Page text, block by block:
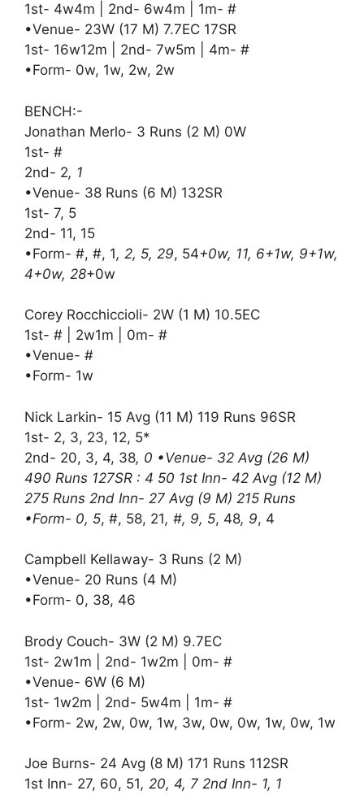
1st- 4w4m | 2nd- 6w4m | 1m- #
•Venue- 23W (17 M) 7.7EC 17SR
1st- 16w12m | 2nd- 7w5m | 4m- #
•Form- 0w, 1w, 2w, 2w
BENCH:-
Jonathan Merlo- 3 Runs (2 M) 0W
1st- #
2nd- 2, 1
•Venue- 38 Runs (6 M) 132SR
1st- 7, 5
2nd- 11, 15
•Form- #, #, 1, 2, 5, 29, 54+0w, 11, 6+1w, 9+1w,
4+0w, 28+0w
Corey Rocchiccioli- 2W (1 M) 10.5EC
1st- # | 2w1m | 0m- #
•Venue- #
•Form- 1w
Nick Larkin- 15 Avg (11 M) 119 Runs 96SR
1st- 2, 3, 23, 12, 5*
2nd- 20, 3, 4, 38, 0 •Venue- 32 Avg (26 M)
490 Runs 127SR : 4 50 1st Inn- 42 Avg (12 M)
275 Runs 2nd Inn- 27 Avg (9 M) 215 Runs
•Form- 0, 5, #, 58, 21, #, 9, 5, 48, 9, 4
Campbell Kellaway- 3 Runs (2 M)
•Venue- 20 Runs (4 M)
•Form- 0, 38, 46
Brody Couch- 3W (2 M) 9.7EC
1st- 2w1m | 2nd- 1w2m | 0m- #
•Venue- 6W (6 M)
1st- 1w2m | 2nd- 5w4m | 1m- #
•Form- 2w, 2w, 0w, 1w, 3w, 0w, 0w, 1w, 0w, 1w
Joe Burns- 24 Avg (8 M) 171 Runs 112SR
1st Inn- 27, 60, 51, 20, 4, 7 2nd Inn- 1, 1